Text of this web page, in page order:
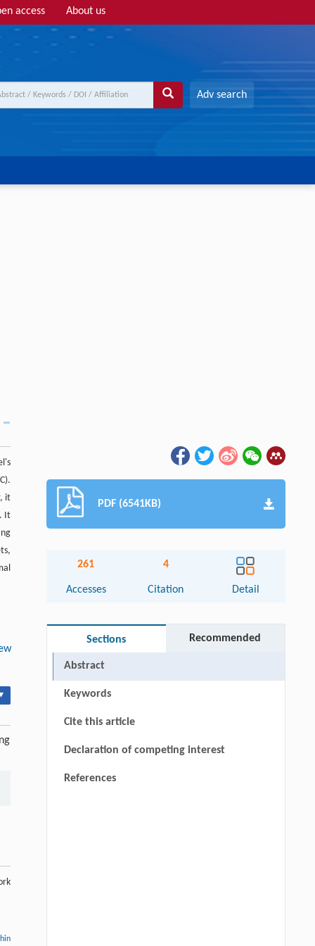
access About us
Adv search
it
It
PDF (6541KB)
261
Accesses
4
Citation Detail
Sections Recommended
Abstract
Keywords
Cite this article
Declaration of competing interest
References